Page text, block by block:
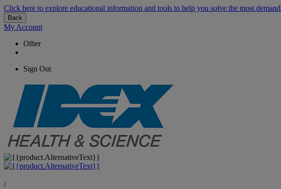
Click here to explore educational information and tools to help you solve the most
Back
My Account
Other
Sign Out
/